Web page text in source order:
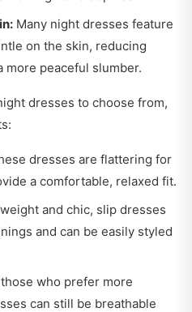
Many night dresses feature
on the skin, reducing
more peaceful slumber.
dresses to choose from,
dresses are flattering for
a comfortable, relaxed fit.
and chic, slip dresses
and can be easily styled
who prefer more
can still be breathable